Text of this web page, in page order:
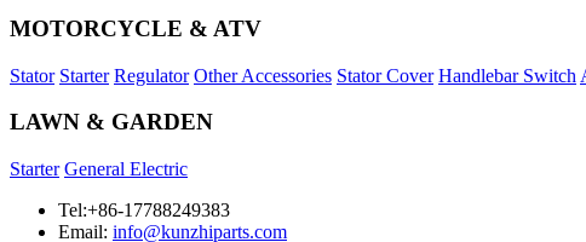
MOTORCYCLE & ATV
Stator Starter Regulator Other Accessories Stator Cover Handlebar Switch
LAWN & GARDEN
Starter General Electric
Tel:+86-17788249383
Email: info@kunzhiparts.com